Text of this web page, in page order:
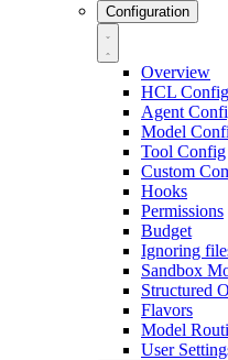
Configuration
Overview
HCL
Agent
Model
Tool Config
Custom
Hooks
Permissions
Budget
Ignoring
Sandbox
Structured
Flavors
Model
User